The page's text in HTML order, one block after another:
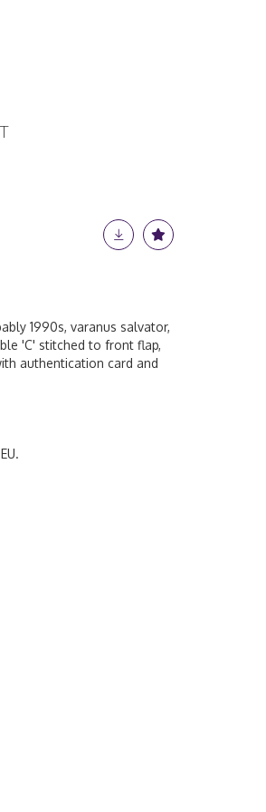
1990s, varanus salvator,
'C' stitched to front flap,
authentication card and